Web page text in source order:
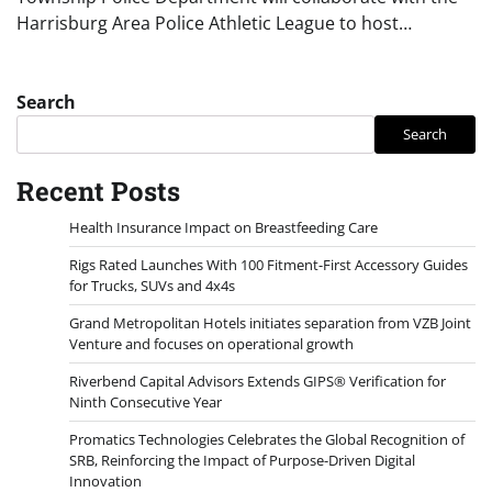
Harrisburg Area Police Athletic League to host…
Search
Search
Recent Posts
Health Insurance Impact on Breastfeeding Care
Rigs Rated Launches With 100 Fitment-First Accessory Guides
for Trucks, SUVs and 4x4s
Grand Metropolitan Hotels initiates separation from VZB Joint
Venture and focuses on operational growth
Riverbend Capital Advisors Extends GIPS® Verification for
Ninth Consecutive Year
Promatics Technologies Celebrates the Global Recognition of
SRB, Reinforcing the Impact of Purpose-Driven Digital
Innovation